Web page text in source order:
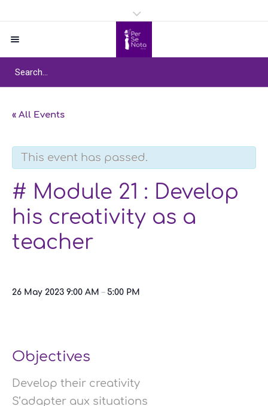
« All Events
This event has passed.
# Module 21 : Develop
his creativity as a
teacher
26 May 2023 9:00 AM– 5:00 PM
Objectives
Develop their creativity
S’adapter aux situations